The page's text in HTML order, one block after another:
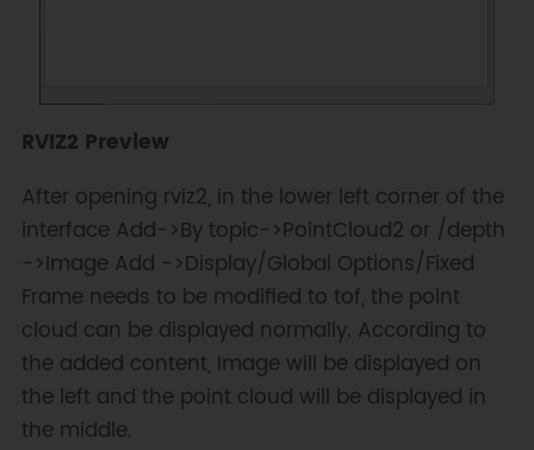
RVIZ2 Preview
After opening rviz2, in the lower left corner of the
interface Add->By topic->PointCloud2 or /depth
->Image Add ->Display/Global Options/Fixed
Frame needs to be modified to tof, the point
cloud can be displayed normally. According to
the added content, Image will be displayed on
the left and the point cloud will be displayed in
the middle.